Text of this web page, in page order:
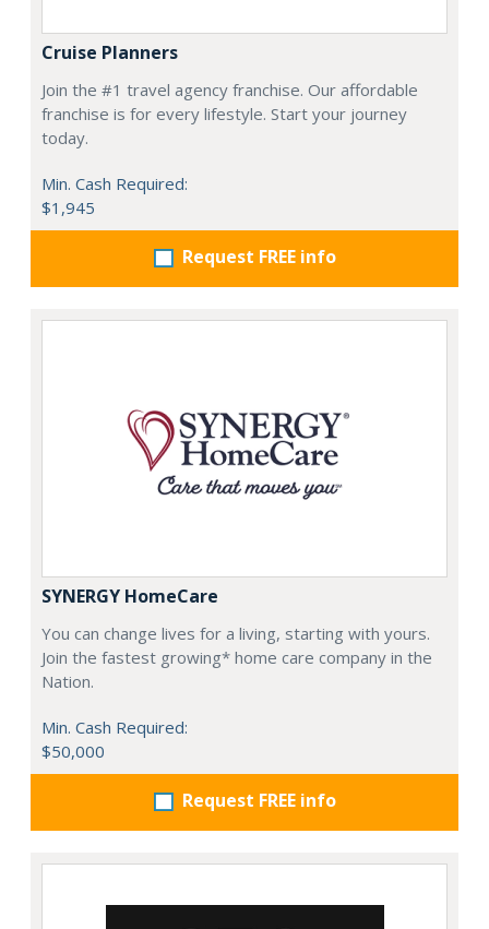
Cruise Planners
Join the #1 travel agency franchise. Our affordable
franchise is for every lifestyle. Start your journey
today.
Min. Cash Required:
$1,945
Request FREE info
SYNERGY HomeCare
You can change lives for a living, starting with yours.
Join the fastest growing* home care company in the
Nation.
Min. Cash Required:
$50,000
Request FREE info